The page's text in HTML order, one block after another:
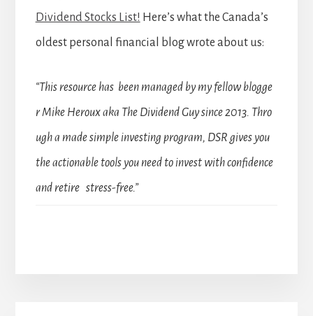
Dividend Stocks List! Here’s what the Canada’s
oldest personal financial blog wrote about us:
“This resource has been managed by my fellow blogge
r Mike Heroux aka The Dividend Guy since 2013. Thro
ugh a made simple investing program, DSR gives you
the actionable tools you need to invest with confidence
and retire stress-free.”